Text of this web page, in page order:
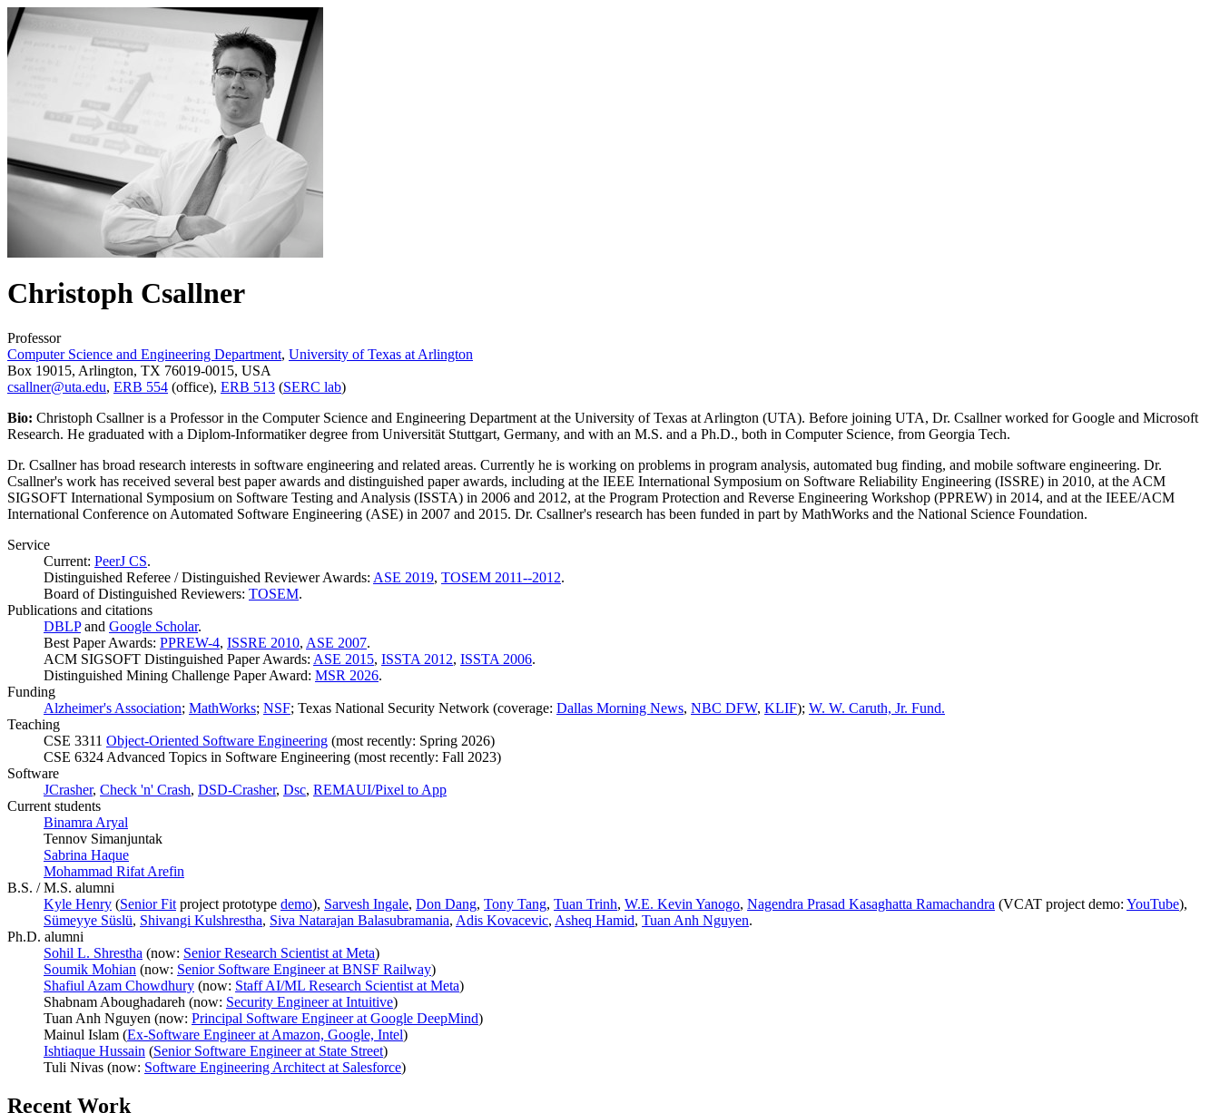
Christoph Csallner
Professor
Computer Science and Engineering Department, University of Texas at Arlington
Box 19015, Arlington, TX 76019-0015, USA
csallner@uta.edu, ERB 554 (office), ERB 513 (SERC lab)
Bio: Christoph Csallner is a Professor in the Computer Science and Engineering Department at the University of Texas at Arlington (UTA). Before joining UTA, Dr. Csallner worked for Google and Microsoft
Research. He graduated with a Diplom-Informatiker degree from Universität Stuttgart, Germany, and with an M.S. and a Ph.D., both in Computer Science, from Georgia Tech.
Dr. Csallner has broad research interests in software engineering and related areas. Currently he is working on problems in program analysis, automated bug finding, and mobile software engineering. Dr.
Csallner's work has received several best paper awards and distinguished paper awards, including at the IEEE International Symposium on Software Reliability Engineering (ISSRE) in 2010, at the ACM
SIGSOFT International Symposium on Software Testing and Analysis (ISSTA) in 2006 and 2012, at the Program Protection and Reverse Engineering Workshop (PPREW) in 2014, and at the IEEE/ACM
International Conference on Automated Software Engineering (ASE) in 2007 and 2015. Dr. Csallner's research has been funded in part by MathWorks and the National Science Foundation.
Service
Current: PeerJ CS.
Distinguished Referee / Distinguished Reviewer Awards: ASE 2019, TOSEM 2011--2012.
Board of Distinguished Reviewers: TOSEM.
Publications and citations
DBLPand Google Scholar.
Best Paper Awards: PPREW-4, ISSRE 2010, ASE 2007.
ACM SIGSOFT Distinguished Paper Awards: ASE 2015, ISSTA 2012, ISSTA 2006.
Distinguished Mining Challenge Paper Award: MSR 2026.
Funding
Alzheimer's Association; MathWorks; NSF; Texas National Security Network (coverage: Dallas Morning News, NBC DFW, KLIF); W. W. Caruth, Jr. Fund.
Teaching
CSE 3311 Object-Oriented Software Engineering (most recently: Spring 2026)
CSE 6324 Advanced Topics in Software Engineering (most recently: Fall 2023)
Software
JCrasher, Check 'n' Crash, DSD-Crasher, Dsc, REMAUI/Pixel to App
Current students
Binamra Aryal
Tennov Simanjuntak
Sabrina Haque
Mohammad Rifat Arefin
B.S. / M.S. alumni
Kyle Henry (Senior Fit project prototype demo), Sarvesh Ingale, Don Dang, Tony Tang, Tuan Trinh, W.E. Kevin Yanogo, Nagendra Prasad Kasaghatta Ramachandra (VCAT project demo: YouTube),
Sümeyye Süslü, Shivangi Kulshrestha, Siva Natarajan Balasubramania, Adis Kovacevic, Asheq Hamid, Tuan Anh Nguyen.
Ph.D. alumni
Sohil L. Shrestha (now: Senior Research Scientist at Meta)
Soumik Mohian (now: Senior Software Engineer at BNSF Railway)
Shafiul Azam Chowdhury (now: Staff AI/ML Research Scientist at Meta)
Shabnam Aboughadareh (now: Security Engineer at Intuitive)
Tuan Anh Nguyen (now: Principal Software Engineer at Google DeepMind)
Mainul Islam (Ex-Software Engineer at Amazon, Google, Intel)
Ishtiaque Hussain (Senior Software Engineer at State Street)
Tuli Nivas (now: Software Engineering Architect at Salesforce)
Recent Work